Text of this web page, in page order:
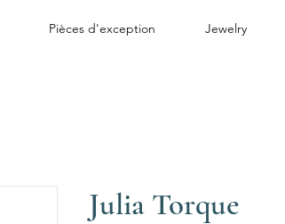
Pièces d'exception Jewelry
Julia Torque